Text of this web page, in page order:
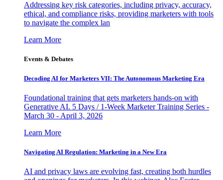
Addressing key risk categories, including privacy, accuracy,
ethical, and compliance risks, providing marketers with tools
to navigate the complex lan
Learn More
Events & Debates
Decoding AI for Marketers VII: The Autonomous Marketing Era
Foundational training that gets marketers hands-on with
Generative AI. 5 Days / 1-Week Marketer Training Series -
March 30 - April 3, 2026
Learn More
Navigating AI Regulation: Marketing in a New Era
AI and privacy laws are evolving fast, creating both hurdles